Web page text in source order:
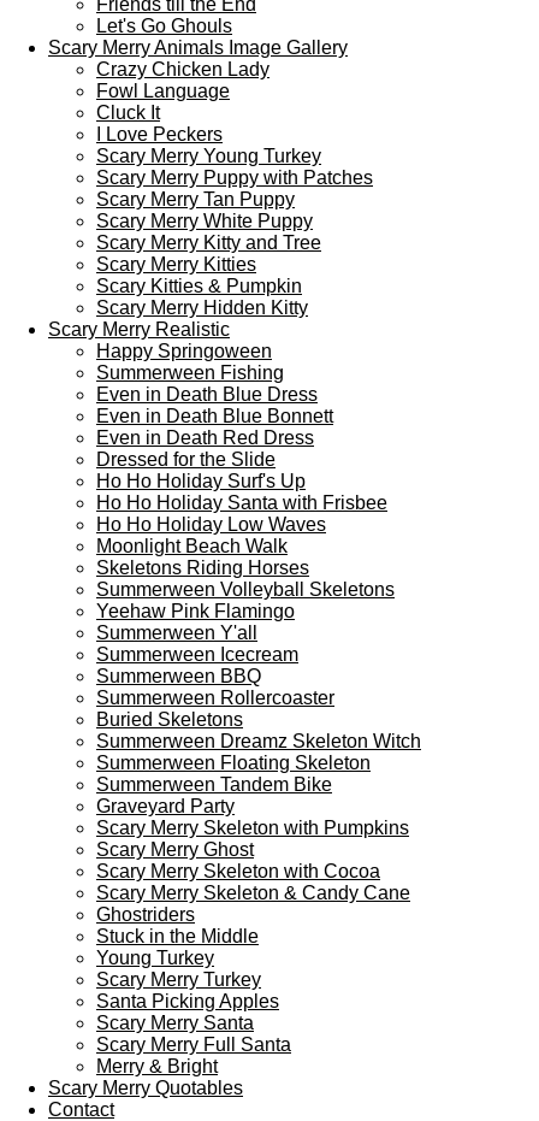
Friends till the End
Let's Go Ghouls
Scary Merry Animals Image Gallery
Crazy Chicken Lady
Fowl Language
Cluck It
I Love Peckers
Scary Merry Young Turkey
Scary Merry Puppy with Patches
Scary Merry Tan Puppy
Scary Merry White Puppy
Scary Merry Kitty and Tree
Scary Merry Kitties
Scary Kitties & Pumpkin
Scary Merry Hidden Kitty
Scary Merry Realistic
Happy Springoween
Summerween Fishing
Even in Death Blue Dress
Even in Death Blue Bonnett
Even in Death Red Dress
Dressed for the Slide
Ho Ho Holiday Surf's Up
Ho Ho Holiday Santa with Frisbee
Ho Ho Holiday Low Waves
Moonlight Beach Walk
Skeletons Riding Horses
Summerween Volleyball Skeletons
Yeehaw Pink Flamingo
Summerween Y'all
Summerween Icecream
Summerween BBQ
Summerween Rollercoaster
Buried Skeletons
Summerween Dreamz Skeleton Witch
Summerween Floating Skeleton
Summerween Tandem Bike
Graveyard Party
Scary Merry Skeleton with Pumpkins
Scary Merry Ghost
Scary Merry Skeleton with Cocoa
Scary Merry Skeleton & Candy Cane
Ghostriders
Stuck in the Middle
Young Turkey
Scary Merry Turkey
Santa Picking Apples
Scary Merry Santa
Scary Merry Full Santa
Merry & Bright
Scary Merry Quotables
Contact